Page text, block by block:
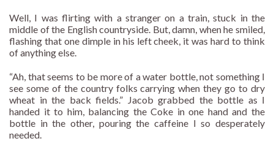
Well, I was flirting with a stranger on a train, stuck in the
middle of the English countryside. But, damn, when he smiled,
flashing that one dimple in his left cheek, it was hard to think
of anything else.
“Ah, that seems to be more of a water bottle, not something I
see some of the country folks carrying when they go to dry
wheat in the back fields.” Jacob grabbed the bottle as I
handed it to him, balancing the Coke in one hand and the
bottle in the other, pouring the caffeine I so desperately
needed.